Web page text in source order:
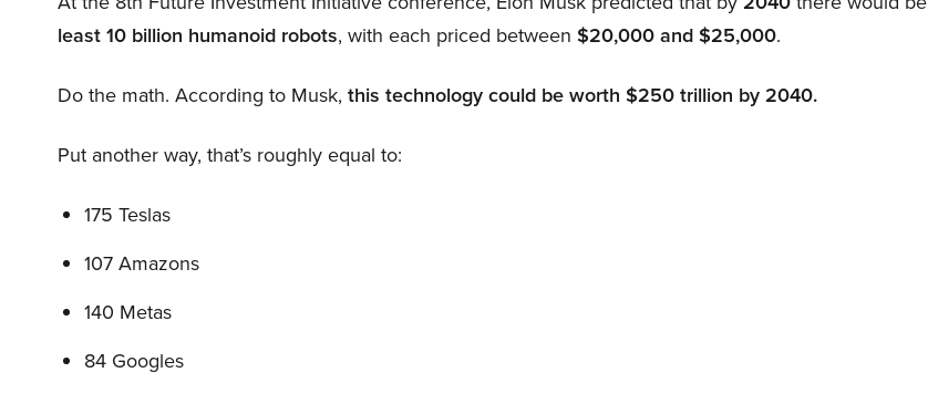
least 10 billion humanoid robots, with each priced between $20,000 and $25,000.
Do the math. According to Musk, this technology could be worth $250 trillion by 2040.
Put another way, that’s roughly equal to:
175 Teslas
107 Amazons
140 Metas
84 Googles